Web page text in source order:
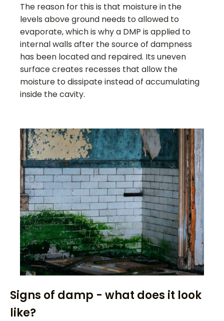
The reason for this is that moisture in the
levels above ground needs to allowed to
evaporate, which is why a DMP is applied to
internal walls after the source of dampness
has been located and repaired. Its uneven
surface creates recesses that allow the
moisture to dissipate instead of accumulating
inside the cavity.
Signs of damp - what does it look
like?